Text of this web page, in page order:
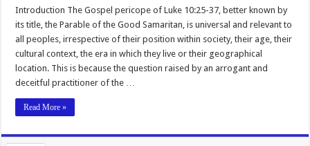
Introduction The Gospel pericope of Luke 10:25-37, better known by
its title, the Parable of the Good Samaritan, is universal and relevant to
all peoples, irrespective of their position within society, their age, their
cultural context, the era in which they live or their geographical
location. This is because the question raised by an arrogant and
deceitful practitioner of the …
Read More »